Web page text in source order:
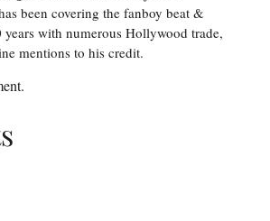
been covering the fanboy beat &
with numerous Hollywood trade,
mentions to his credit.